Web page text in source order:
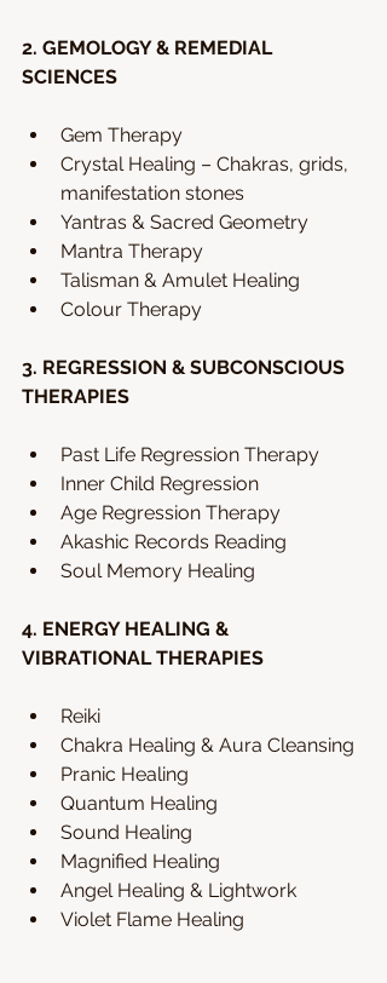
2. GEMOLOGY & REMEDIAL
SCIENCES
Gem Therapy
Crystal Healing – Chakras, grids,
manifestation stones
Yantras & Sacred Geometry
Mantra Therapy
Talisman & Amulet Healing
Colour Therapy
3. REGRESSION & SUBCONSCIOUS
THERAPIES
Past Life Regression Therapy
Inner Child Regression
Age Regression Therapy
Akashic Records Reading
Soul Memory Healing
4. ENERGY HEALING &
VIBRATIONAL THERAPIES
Reiki
Chakra Healing & Aura Cleansing
Pranic Healing
Quantum Healing
Sound Healing
Magnified Healing
Angel Healing & Lightwork
Violet Flame Healing